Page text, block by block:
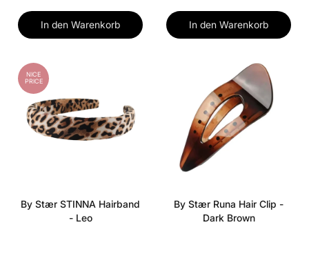
In den Warenkorb In den Warenkorb
NICE
PRICE
By Stær STINNA Hairband
- Leo
By Stær Runa Hair Clip -
Dark Brown